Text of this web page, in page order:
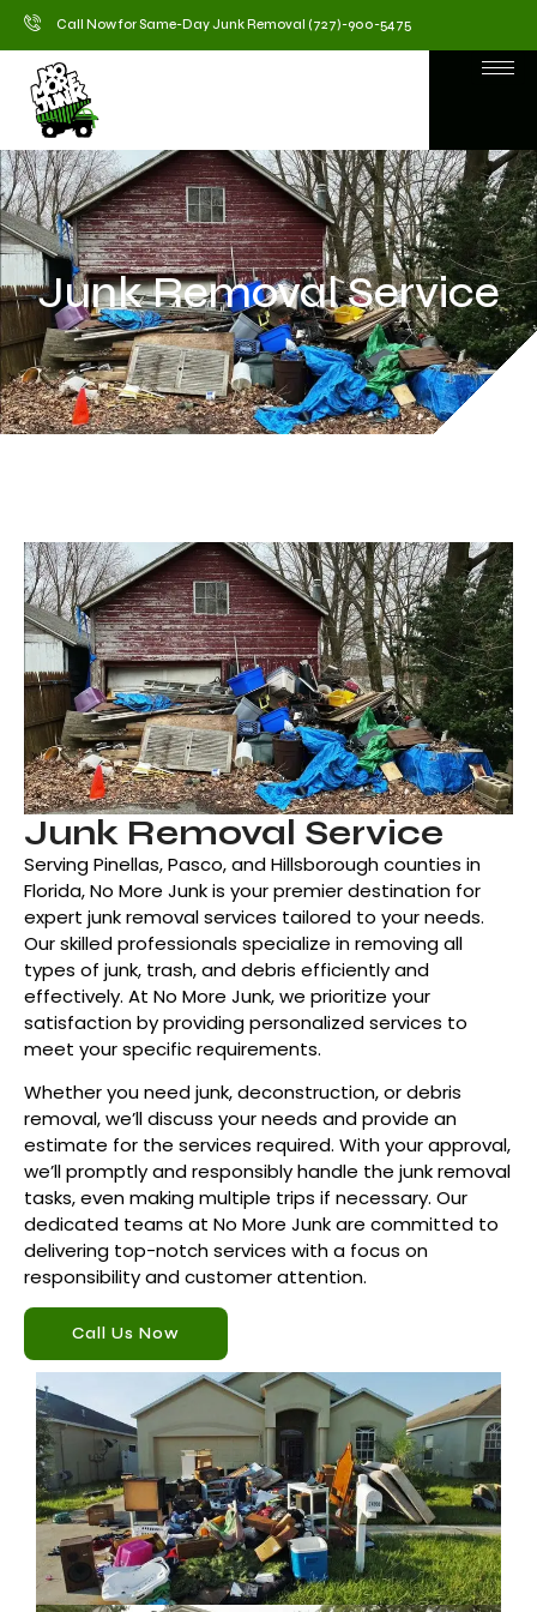
Call Now for Same-Day Junk Removal (727)-900-5475
Junk Removal Service
Junk Removal Service
Serving Pinellas, Pasco, and Hillsborough counties in
Florida, No More Junk is your premier destination for
expert junk removal services tailored to your needs.
Our skilled professionals specialize in removing all
types of junk, trash, and debris efficiently and
effectively. At No More Junk, we prioritize your
satisfaction by providing personalized services to
meet your specific requirements.
Whether you need junk, deconstruction, or debris
removal, we’ll discuss your needs and provide an
estimate for the services required. With your approval,
we’ll promptly and responsibly handle the junk removal
tasks, even making multiple trips if necessary. Our
dedicated teams at No More Junk are committed to
delivering top-notch services with a focus on
responsibility and customer attention.
Call Us Now